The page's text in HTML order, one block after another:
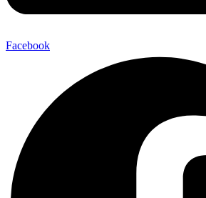
Facebook